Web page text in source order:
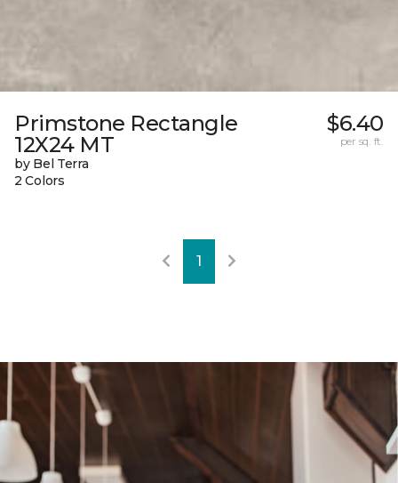
Primstone Rectangle
12X24 MT
by Bel Terra
2 Colors
$6.40
per sq. ft.
1